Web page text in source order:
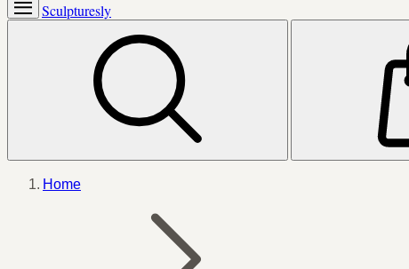
Sculpturesly
Home